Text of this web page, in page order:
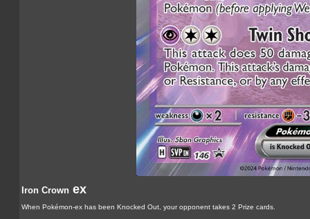
Iron Crown ex
When Pokémon-ex has been Knocked Out, your opponent takes 2 Prize cards.